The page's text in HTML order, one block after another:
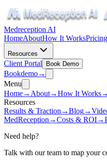
Medreception AI
HomeAboutHow It WorksPricing
Resources
Client Portal Book Demo
Bookdemo→
Menu
Home→ About→How It Works→
Resources
Results & Traction →Blog→
MedReception →Costs & ROI→
Need help?
Talk with our team to map your